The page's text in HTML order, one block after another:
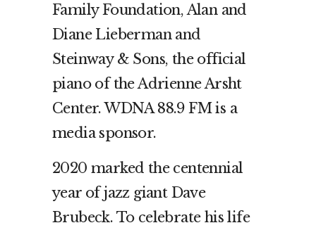
Family Foundation, Alan and
Diane Lieberman and
Steinway & Sons, the official
piano of the Adrienne Arsht
Center. WDNA 88.9 FM is a
media sponsor.
2020 marked the centennial
year of jazz giant Dave
Brubeck. To celebrate his life